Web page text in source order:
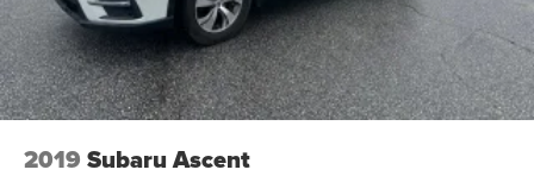
temperature independently. The power moonroof adds
natural light and an open-air feeling to the spacious
interior. The steering wheel is leather-wrapped and
telescoping, making it easy to find your ideal driving
position.
Technology integration is seamless with Apple CarPlay
2019 Subaru Ascent